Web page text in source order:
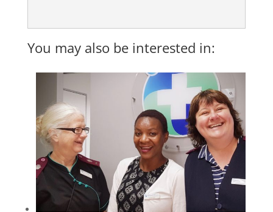
You may also be interested in: